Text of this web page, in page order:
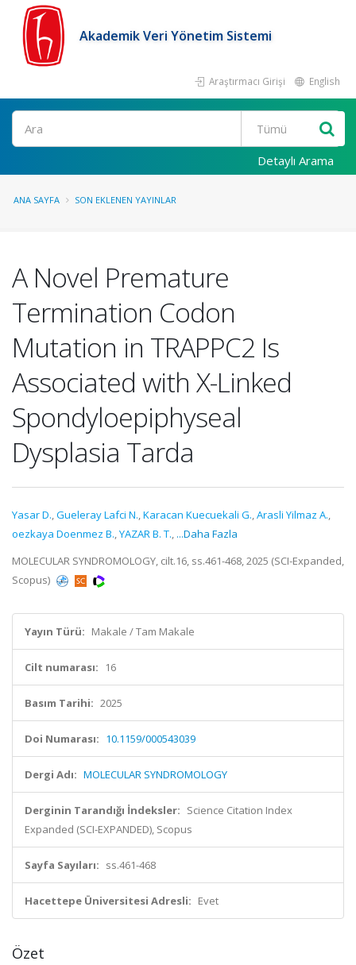
Akademik Veri Yönetim Sistemi
Araştırmacı Girişi English
Ara
Detaylı Arama
ANA SAYFA SON EKLENEN YAYINLAR
A Novel Premature
Termination Codon
Mutation in TRAPPC2 Is
Associated with X-Linked
Spondyloepiphyseal
Dysplasia Tarda
Yasar D.,Gueleray Lafci N.,Karacan Kuecuekali G.,Arasli Yilmaz A.,
oezkaya Doenmez B.,YAZAR B. T., ...Daha Fazla
MOLECULAR SYNDROMOLOGY, cilt.16, ss.461-468, 2025 (SCI-Expanded,
Scopus)
Yayın Türü: Makale / Tam Makale
Cilt numarası: 16
Basım Tarihi: 2025
Doi Numarası: 10.1159/000543039
Dergi Adı: MOLECULAR SYNDROMOLOGY
Derginin Tarandığı İndeksler: Science Citation Index
Expanded (SCI-EXPANDED), Scopus
Sayfa Sayıları: ss.461-468
Hacettepe Üniversitesi Adresli: Evet
Özet